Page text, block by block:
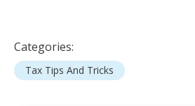
Categories:
Tax Tips And Tricks